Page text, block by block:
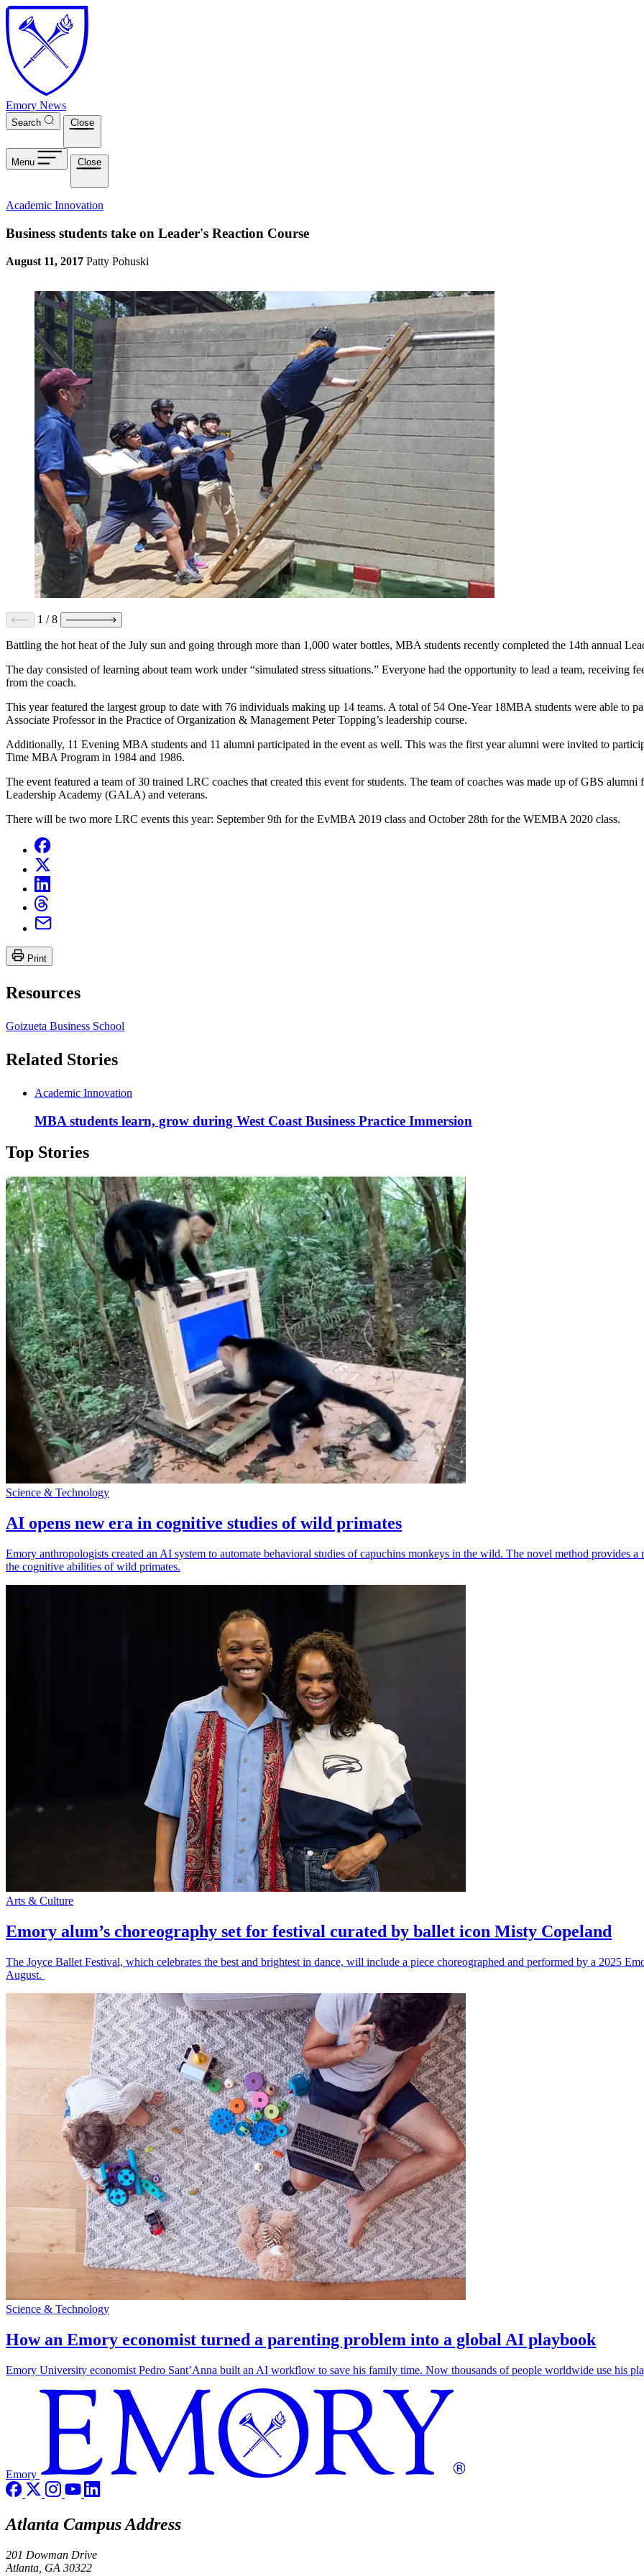
Skip to main content
Emory News
Search Close
Menu Close
Academic Innovation
Business students take on Leader's Reaction Course
August 11, 2017 Patty Pohuski
1 /8
Battling the hot heat of the July sun and going through more than 1,000 water bottles, MBA students recently completed the 14th annual
The day consisted of learning about team work under “simulated stress situations.” Everyone had the opportunity to lead a team, receiving
from the coach.
This year featured the largest group to date with 76 individuals making up 14 teams. A total of 54 One-Year 18MBA students were able to
Associate Professor in the Practice of Organization & Management Peter Topping’s leadership course.
Additionally, 11 Evening MBA students and 11 alumni participated in the event as well. This was the first year alumni were invited to
Time MBA Program in 1984 and 1986.
The event featured a team of 30 trained LRC coaches that created this event for students. The team of coaches was made up of GBS
Leadership Academy (GALA) and veterans.
There will be two more LRC events this year: September 9th for the EvMBA 2019 class and October 28th for the WEMBA 2020 class.
Print
Resources
Goizueta Business School
Related Stories
Academic Innovation
MBA students learn, grow during West Coast Business Practice Immersion
Top Stories
Science & Technology
AI opens new era in cognitive studies of wild primates
Emory anthropologists created an AI system to automate behavioral studies of capuchins monkeys in the wild. The novel method provides
the cognitive abilities of wild primates.
Arts & Culture
Emory alum’s choreography set for festival curated by ballet icon Misty Copeland
The Joyce Ballet Festival, which celebrates the best and brightest in dance, will include a piece choreographed and performed by a 2025
August.
Science & Technology
How an Emory economist turned a parenting problem into a global AI playbook
Emory University economist Pedro Sant’Anna built an AI workflow to save his family time. Now thousands of people worldwide use his
Emory
Atlanta Campus Address
201 Dowman Drive
Atlanta, GA 30322